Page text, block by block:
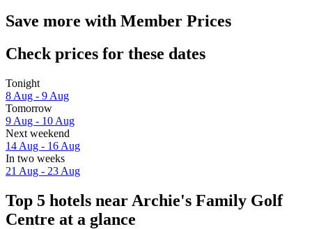
Save more with Member Prices
Check prices for these dates
Tonight
8 Aug - 9 Aug
Tomorrow
9 Aug - 10 Aug
Next weekend
14 Aug - 16 Aug
In two weeks
21 Aug - 23 Aug
Top 5 hotels near Archie's Family Golf
Centre at a glance